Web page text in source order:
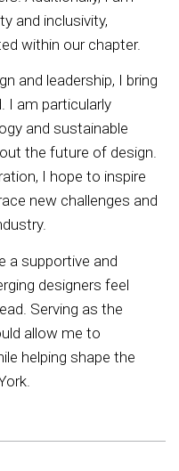
and inclusivity,
within our chapter.
and leadership, I bring
I am particularly
and sustainable
the future of design.
I hope to inspire
new challenges and
a supportive and
designers feel
Serving as the
allow me to
helping shape the